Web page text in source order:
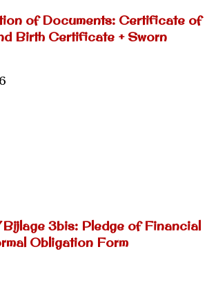
of Documents: Certificate of
Birth Certificate + Sworn
3bis: Pledge of Financial
Obligation Form